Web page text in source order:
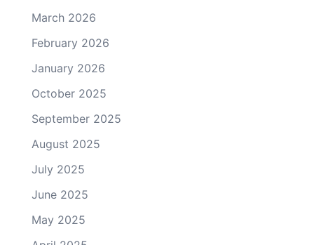
March 2026
February 2026
January 2026
October 2025
September 2025
August 2025
July 2025
June 2025
May 2025